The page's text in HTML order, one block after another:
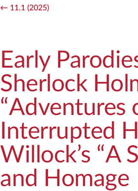
11.1 (2025)
Early
Sherlock
“Adventures
Interrupted
Willock’s “A
and Homage